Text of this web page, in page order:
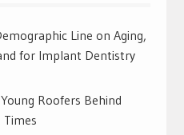
Line on Aging,
for Implant Dentistry
Roofers Behind
Times